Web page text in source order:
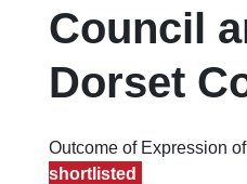
Council
Dorset
Outcome of Expression
shortlisted